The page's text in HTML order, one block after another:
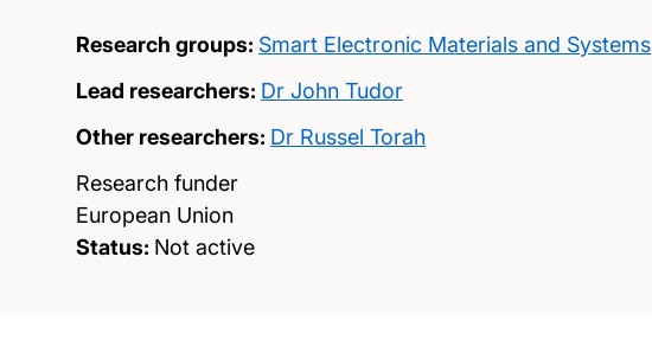
Research groups: Smart Electronic Materials and Systems
Lead researchers: Dr John Tudor
Other researchers: Dr Russel Torah
Research funder
European Union
Status: Not active